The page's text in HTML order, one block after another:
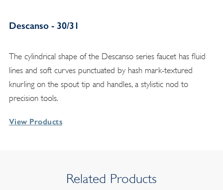
Descanso - 30/31
The cylindrical shape of the Descanso series faucet has fluid
lines and soft curves punctuated by hash mark-textured
knurling on the spout tip and handles, a stylistic nod to
precision tools.
View Products
Related Products